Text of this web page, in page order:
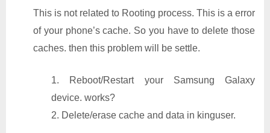
This is not related to Rooting process. This is a error
of your phone’s cache. So you have to delete those
caches. then this problem will be settle.
1. Reboot/Restart your Samsung Galaxy
device. works?
2. Delete/erase cache and data in kinguser.